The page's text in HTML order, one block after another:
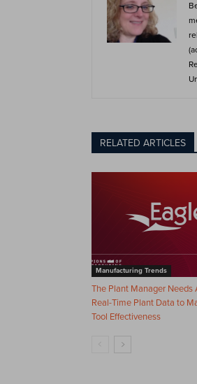
RELATED ARTICLES
Manufacturing Trends
The Plant Manager Needs
Real-Time Plant Data to
Tool Effectiveness